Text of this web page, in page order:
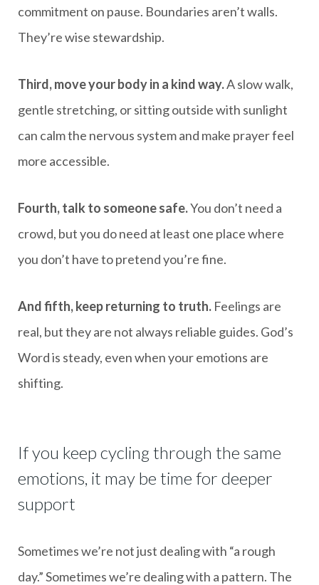
commitment on pause. Boundaries aren’t walls.
They’re wise stewardship.
Third, move your body in a kind way.A slow walk,
gentle stretching, or sitting outside with sunlight
can calm the nervous system and make prayer feel
more accessible.
Fourth, talk to someone safe.You don’t need a
crowd, but you do need at least one place where
you don’t have to pretend you’re fine.
And fifth, keep returning to truth. Feelings are
real, but they are not always reliable guides. God’s
Word is steady, even when your emotions are
shifting.
If you keep cycling through the same
emotions, it may be time for deeper
support
Sometimes we’re not just dealing with “a rough
day.” Sometimes we’re dealing with a pattern. The